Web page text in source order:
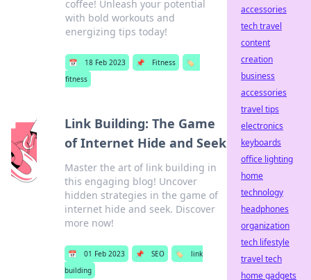
coffee! Unleash your potential
with bold workouts and
energizing tips today!
📅 18 Feb 2023 📌 Fitness
🏷️
fitness
Link Building: The Game
of Internet Hide and Seek
Master the art of link building in
this engaging blog! Uncover
hidden strategies in the game of
internet hide and seek. Discover
more now!
📅 01 Feb 2023 📌 SEO 🏷️
link
building
accessories
tech travel
content
creation
business
accessories
travel tips
electronics
keyboards
office lighting
home
technology
headphones
organization
tech lifestyle
travel tech
home gadgets